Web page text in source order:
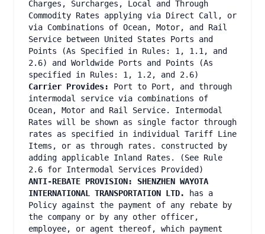
Charges, Surcharges, Local and Through
Commodity Rates applying via Direct Call, or
via Combinations of Ocean, Motor, and Rail
Service between United States Ports and
Points (As Specified in Rules: 1, 1.1, and
2.6) and Worldwide Ports and Points (As
specified in Rules: 1, 1.2, and 2.6)
Carrier Provides:
Port to Port, and through
intermodal service via combinations of
Ocean, Motor and Rail Service. Intermodal
Rates will be shown as single factor through
rates as specified in individual Tariff Line
Items, or as through rates. constructed by
adding applicable Inland Rates. (See Rule
2.6 for Intermodal Services Provided)
ANTI-REBATE PROVISION: SHENZHEN WAYOTA
INTERNATIONAL TRANSPORTATION LTD.
has a
Policy against the payment of any rebate by
the company or by any other officer,
employee, or agent thereof, which payment